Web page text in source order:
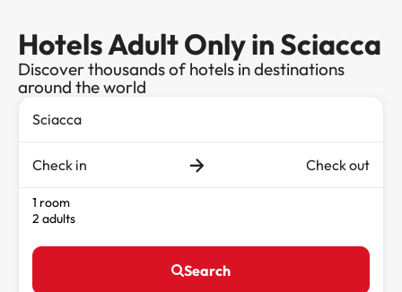
Hotels Adult Only in Sciacca
Discover thousands of hotels in destinations
around the world
Check in Check out
1 room
2 adults
Search